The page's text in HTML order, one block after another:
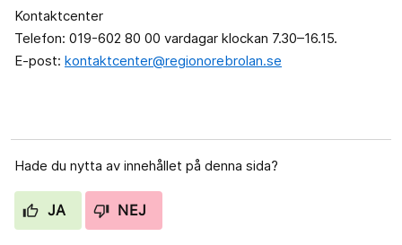
Kontaktcenter
Telefon: 019-602 80 00 vardagar klockan 7.30–16.15.
E-post: kontaktcenter@regionorebrolan.se
Hade du nytta av innehållet på denna sida?
JA NEJ